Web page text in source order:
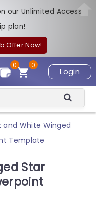
our Unlimited Access
plan!
Offer Now!
Login
0
0
and White Winged
Template
Star